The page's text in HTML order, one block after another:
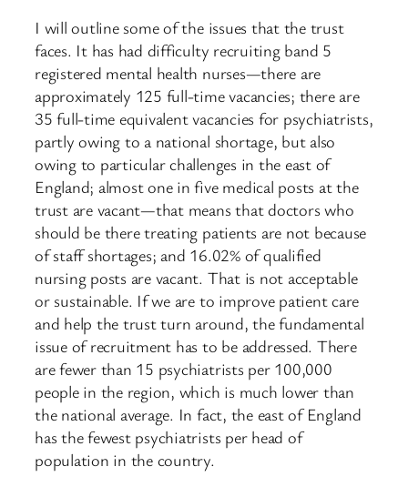
I will outline some of the issues that the trust
faces. It has had difficulty recruiting band 5
registered mental health nurses—there are
approximately 125 full-time vacancies; there are
35 full-time equivalent vacancies for psychiatrists,
partly owing to a national shortage, but also
owing to particular challenges in the east of
England; almost one in five medical posts at the
trust are vacant—that means that doctors who
should be there treating patients are not because
of staff shortages; and 16.02% of qualified
nursing posts are vacant. That is not acceptable
or sustainable. If we are to improve patient care
and help the trust turn around, the fundamental
issue of recruitment has to be addressed. There
are fewer than 15 psychiatrists per 100,000
people in the region, which is much lower than
the national average. In fact, the east of England
has the fewest psychiatrists per head of
population in the country.